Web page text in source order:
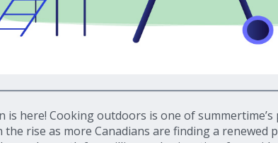
is here! Cooking outdoors is one of
the rise as more Canadians are finding a